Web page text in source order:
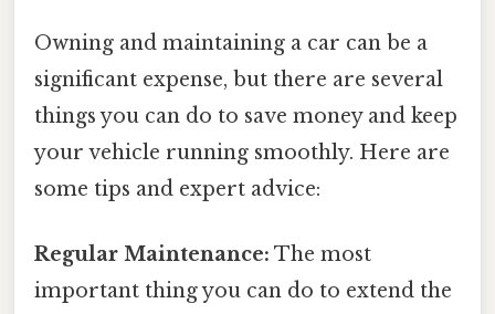
Owning and maintaining a car can be a
significant expense, but there are several
things you can do to save money and keep
your vehicle running smoothly. Here are
some tips and expert advice:
Regular Maintenance: The most
important thing you can do to extend the